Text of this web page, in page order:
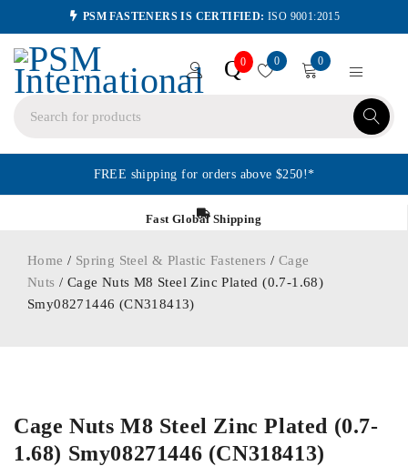
PSM FASTENERS IS CERTIFIED: ISO 9001:2015
Q0 0 0
FREE shipping for orders above $250!*
Fast Global Shipping
Home / Spring Steel & Plastic Fasteners / Cage
Nuts / Cage Nuts M8 Steel Zinc Plated (0.7-1.68)
Smy08271446 (CN318413)
Cage Nuts M8 Steel Zinc Plated (0.7-
1.68) Smy08271446 (CN318413)